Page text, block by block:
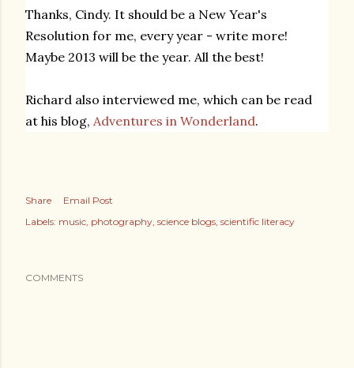
Thanks, Cindy. It should be a New Year's
Resolution for me, every year - write more!
Maybe 2013 will be the year. All the best!
Richard also interviewed me, which can be read
at his blog, Adventures in Wonderland.
Share
Email Post
Labels: music photography science blogs scientific literacy
COMMENTS